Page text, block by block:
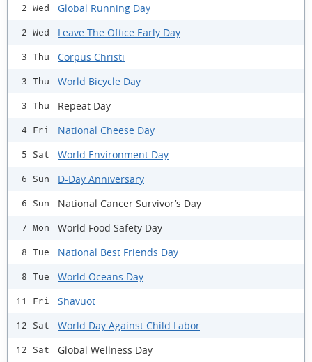
2 Wed Global Running Day
2 Wed Leave The Office Early Day
3 Thu Corpus Christi
3 Thu World Bicycle Day
3 Thu Repeat Day
4 Fri National Cheese Day
5 Sat World Environment Day
6 Sun D-Day Anniversary
6 Sun National Cancer Survivor’s Day
7 Mon World Food Safety Day
8 Tue National Best Friends Day
8 Tue World Oceans Day
11 Fri Shavuot
12 Sat World Day Against Child Labor
12 Sat Global Wellness Day